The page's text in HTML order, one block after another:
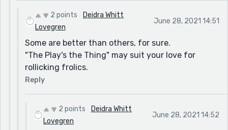
2 points
Deidra Whitt
Lovegren
June 28, 2021 14:51
Some are better than others, for sure.
"The Play's the Thing" may suit your love for
rollicking frolics.
Reply
2 points
Deidra Whitt
Lovegren
June 28, 2021 14:52